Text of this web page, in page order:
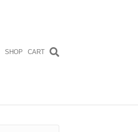
SHOP CART